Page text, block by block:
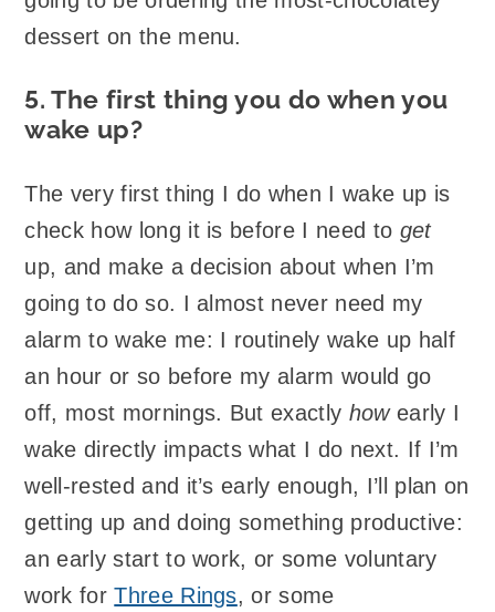
dessert on the menu.
5. The first thing you do when you
wake up?
The very first thing I do when I wake up is
check how long it is before I need to get
up, and make a decision about when I’m
going to do so. I almost never need my
alarm to wake me: I routinely wake up half
an hour or so before my alarm would go
off, most mornings. But exactly howearly I
wake directly impacts what I do next. If I’m
well-rested and it’s early enough, I’ll plan on
getting up and doing something productive:
an early start to work, or some voluntary
work forThree Rings, or some